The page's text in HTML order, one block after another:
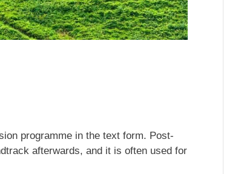
programme in the text form. Post-
afterwards, and it is often used for